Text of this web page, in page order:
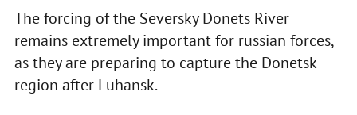
The forcing of the Seversky Donets River
remains extremely important for russian forces,
as they are preparing to capture the Donetsk
region after Luhansk.